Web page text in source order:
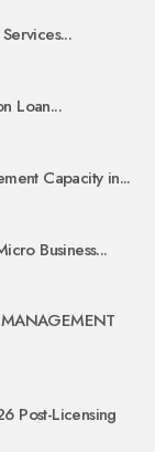
Loan...
Capacity in...
Business...
Post-Licensing